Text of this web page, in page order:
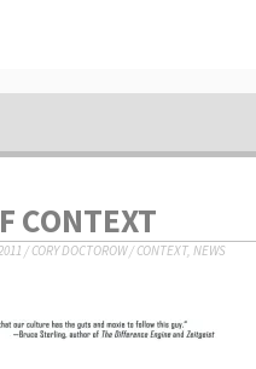
CONTEXT
/CORY DOCTOROW/CONTEXT, NEWS